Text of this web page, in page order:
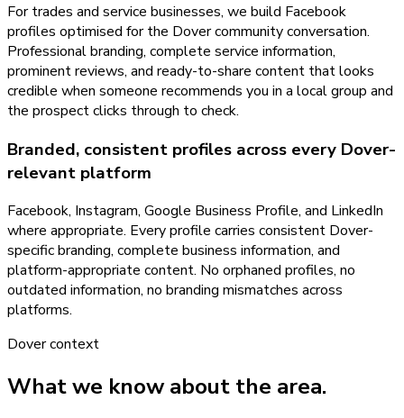
For trades and service businesses, we build Facebook
profiles optimised for the Dover community conversation.
Professional branding, complete service information,
prominent reviews, and ready-to-share content that looks
credible when someone recommends you in a local group and
the prospect clicks through to check.
Branded, consistent profiles across every Dover-
relevant platform
Facebook, Instagram, Google Business Profile, and LinkedIn
where appropriate. Every profile carries consistent Dover-
specific branding, complete business information, and
platform-appropriate content. No orphaned profiles, no
outdated information, no branding mismatches across
platforms.
Dovercontext
What we know about the area.